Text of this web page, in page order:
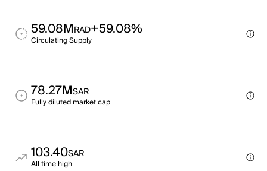
59.08MRAD+59.08%
Circulating Supply
78.27MSAR
Fully diluted market cap
103.40SAR
All time high